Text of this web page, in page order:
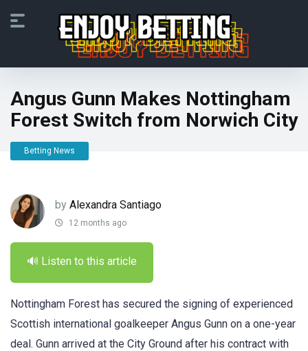
Angus Gunn Makes Nottingham
Forest Switch from Norwich City
Betting News
by Alexandra Santiago
12 months ago
🔊 Listen to this article
Nottingham Forest has secured the signing of experienced
Scottish international goalkeeper Angus Gunn on a one-year
deal. Gunn arrived at the City Ground after his contract with